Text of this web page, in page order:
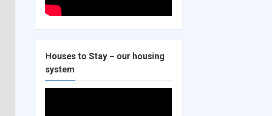
Houses to Stay – our housing
system